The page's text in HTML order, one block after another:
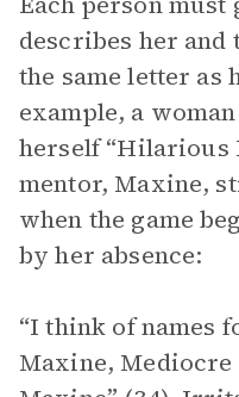
describes her
the same letter
example, a
herself “Hilarious
mentor, Maxine,
when the game
by her absence:
“I think of names
Maxine,